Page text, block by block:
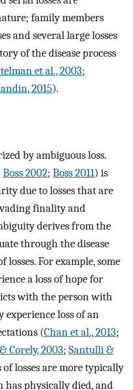
family members
and several large losses
of the disease process
et al., 2003;
2015).
by ambiguous loss.
Boss 2002; Boss 2011) is
due to losses that are
finality and
derives from the
through the disease
losses. For example, some
a loss of hope for
with the person with
experience loss of an
(Chan et al., 2013;
Corely, 2003; Santulli &
of losses are more typically
has physically died, and